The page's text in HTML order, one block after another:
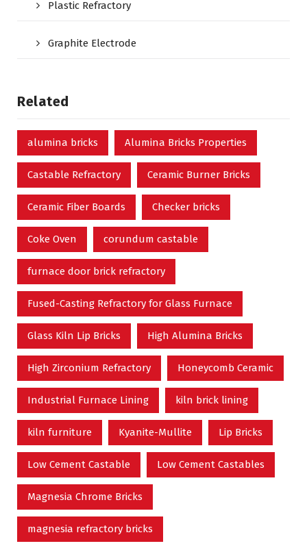
Plastic Refractory
Graphite Electrode
Related
alumina bricks Alumina Bricks Properties
Castable Refractory Ceramic Burner Bricks
Ceramic Fiber Boards Checker bricks
Coke Oven corundum castable
furnace door brick refractory
Fused-Casting Refractory for Glass Furnace
Glass Kiln Lip Bricks High Alumina Bricks
High Zirconium Refractory Honeycomb Ceramic
Industrial Furnace Lining kiln brick lining
kiln furniture Kyanite-Mullite Lip Bricks
Low Cement Castable Low Cement Castables
Magnesia Chrome Bricks
magnesia refractory bricks